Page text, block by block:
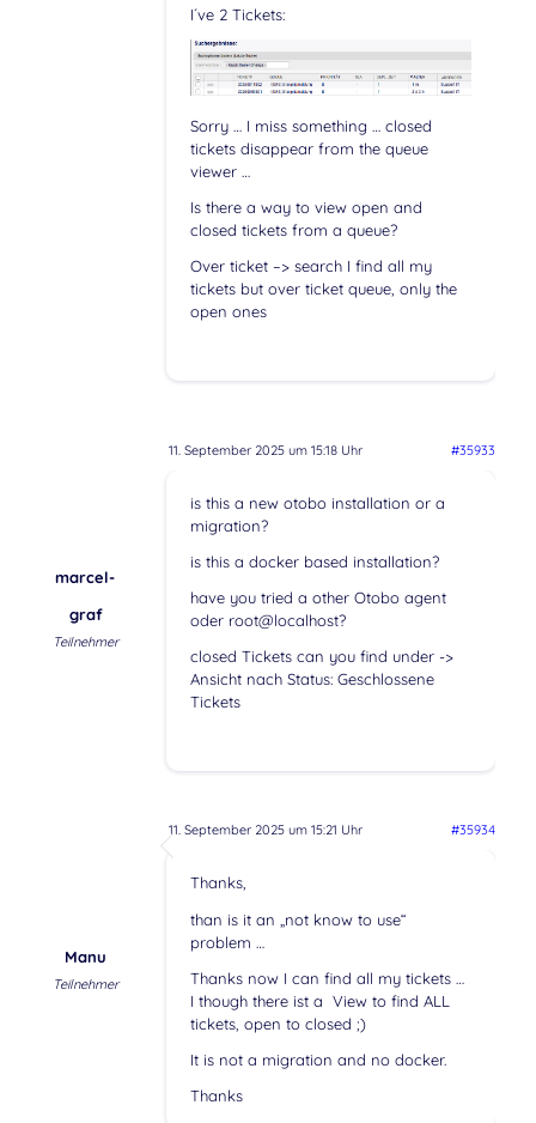
I´ve 2 Tickets:
Sorry … I miss something … closed
tickets disappear from the queue
viewer …
Is there a way to view open and
closed tickets from a queue?
Over ticket –> search I find all my
tickets but over ticket queue, only the
open ones
11. September 2025 um 15:18 Uhr #35933
marcel-
graf
Teilnehmer
is this a new otobo installation or a
migration?
is this a docker based installation?
have you tried a other Otobo agent
oder root@localhost?
closed Tickets can you find under ->
Ansicht nach Status: Geschlossene
Tickets
11. September 2025 um 15:21 Uhr #35934
Manu
Teilnehmer
Thanks,
than is it an „not know to use“
problem …
Thanks now I can find all my tickets …
I though there ist a View to find ALL
tickets, open to closed ;)
It is not a migration and no docker.
Thanks